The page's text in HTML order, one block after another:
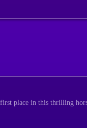
place in this thrilling